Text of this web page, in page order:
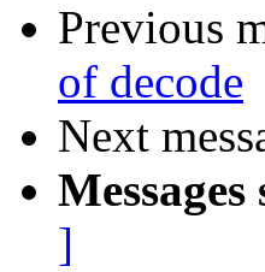
Previous
of decode
Next
]